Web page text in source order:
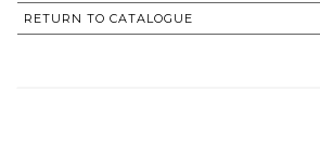
RETURN TO CATALOGUE